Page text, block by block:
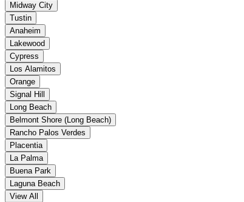
Midway City
Tustin
Anaheim
Lakewood
Cypress
Los Alamitos
Orange
Signal Hill
Long Beach
Belmont Shore (Long Beach)
Rancho Palos Verdes
Placentia
La Palma
Buena Park
Laguna Beach
View All